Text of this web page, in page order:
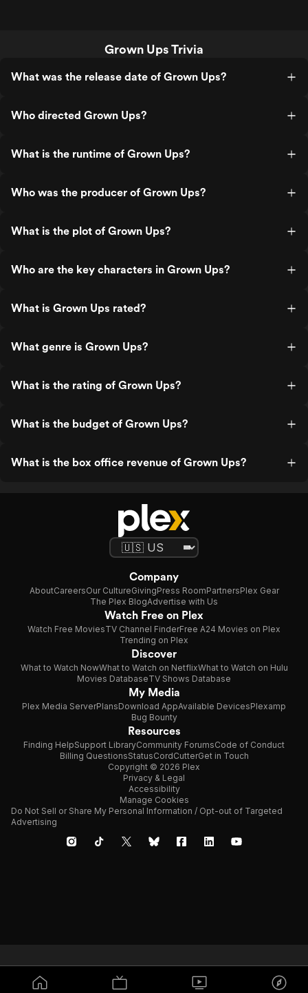
Grown Ups Trivia
What was the release date of Grown Ups?
Who directed Grown Ups?
What is the runtime of Grown Ups?
Who was the producer of Grown Ups?
What is the plot of Grown Ups?
Who are the key characters in Grown Ups?
What is Grown Ups rated?
What genre is Grown Ups?
What is the rating of Grown Ups?
What is the budget of Grown Ups?
What is the box office revenue of Grown Ups?
Company
AboutCareersOur CultureGivingPress RoomPartnersPlex Gear
The Plex BlogAdvertise with Us
Watch Free on Plex
Watch Free MoviesTV Channel FinderFree A24 Movies on Plex
Trending on Plex
Discover
What to Watch NowWhat to Watch on NetflixWhat to Watch on Hulu
Movies DatabaseTV Shows Database
My Media
Plex Media ServerPlansDownload AppAvailable DevicesPlexamp
Bug Bounty
Resources
Finding HelpSupport LibraryCommunity ForumsCode of Conduct
Billing QuestionsStatusCordCutterGet in Touch
Copyright © 2026 Plex
Privacy & Legal
Accessibility
Manage Cookies
Do Not Sell or Share My Personal Information / Opt-out of Targeted
Advertising